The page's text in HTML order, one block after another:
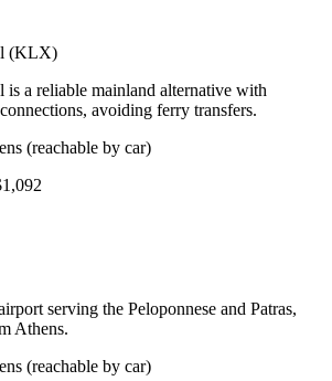
(KLX)
is a reliable mainland alternative with
avoiding ferry transfers.
(reachable by car)
serving the Peloponnese and Patras,
Athens.
(reachable by car)